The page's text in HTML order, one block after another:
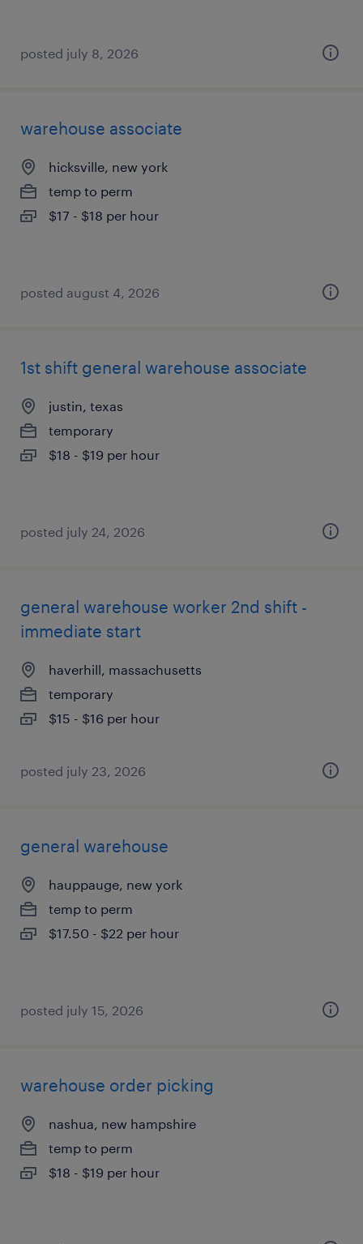
posted july 8, 2026
warehouse associate
hicksville, new york
temp to perm
$17 - $18 per hour
posted august 4, 2026
1st shift general warehouse associate
justin, texas
temporary
$18 - $19 per hour
posted july 24, 2026
general warehouse worker 2nd shift -
immediate start
haverhill, massachusetts
temporary
$15 - $16 per hour
posted july 23, 2026
general warehouse
hauppauge, new york
temp to perm
$17.50 - $22 per hour
posted july 15, 2026
warehouse order picking
nashua, new hampshire
temp to perm
$18 - $19 per hour